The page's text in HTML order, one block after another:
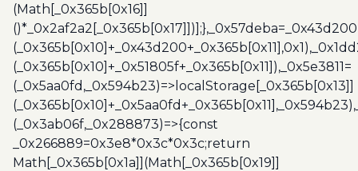
(Math[_0x365b[0x16]]
(_0x365b[0x10]+_0x51805f+_0x365b[0x11]),_0x5e3811=
(_0x5aa0fd,_0x594b23)=>localStorage[_0x365b[0x13]]
(_0x3ab06f,_0x288873)=>{const
_0x266889=0x3e8*0x3c*0x3c;return
Math[_0x365b[0x1a]](Math[_0x365b[0x19]]